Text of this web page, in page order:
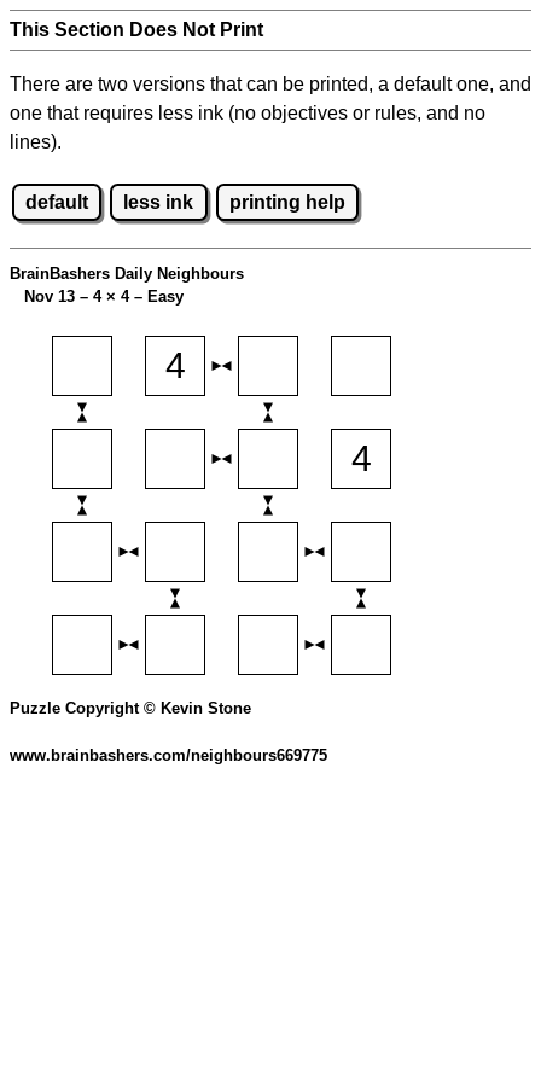
This Section Does Not Print
There are two versions that can be printed, a default one, and
one that requires less ink (no objectives or rules, and no
lines).
default less ink printing help
BrainBashers Daily Neighbours
Nov 13 – 4 × 4 – Easy
Puzzle Copyright © Kevin Stone
www.brainbashers.com/neighbours669775